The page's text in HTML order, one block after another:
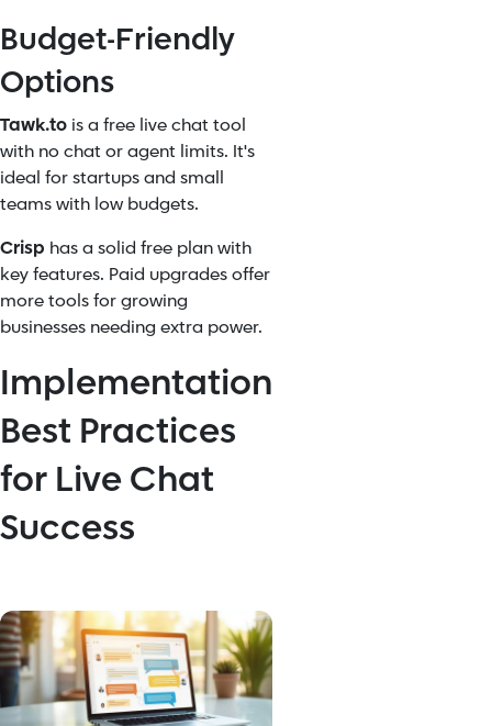
Budget-Friendly
Options
Tawk.to is a free live chat tool
with no chat or agent limits. It's
ideal for startups and small
teams with low budgets.
Crisp has a solid free plan with
key features. Paid upgrades offer
more tools for growing
businesses needing extra power.
Implementation
Best Practices
for Live Chat
Success